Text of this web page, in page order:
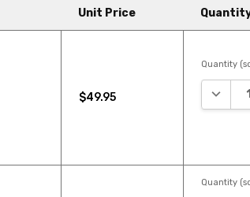
Unit Price
$49.95
Quantity
Quantity